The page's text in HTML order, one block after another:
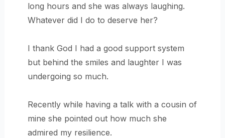
long hours and she was always laughing.
Whatever did I do to deserve her?
I thank God I had a good support system
but behind the smiles and laughter I was
undergoing so much.
Recently while having a talk with a cousin of
mine she pointed out how much she
admired my resilience.